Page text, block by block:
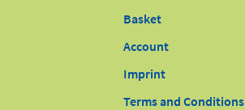
Basket
Account
Imprint
Terms and Conditions